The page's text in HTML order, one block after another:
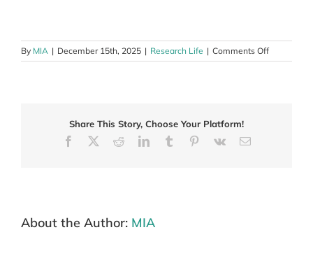
By MIA | December 15th, 2025 | Research Life | Comments Offon
Leon
Share This Story, Choose Your Platform!
Facebook
RedditLinkedInTumblr Pinterest
Vk Email
About the Author: MIA